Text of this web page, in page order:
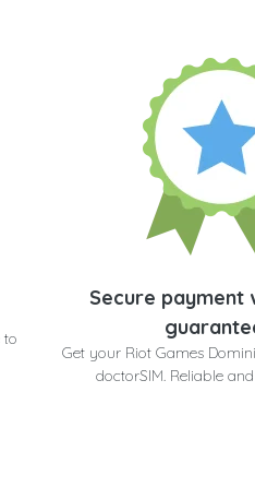
to
Secure payment
Get your Riot Games
doctorSIM. Reliable